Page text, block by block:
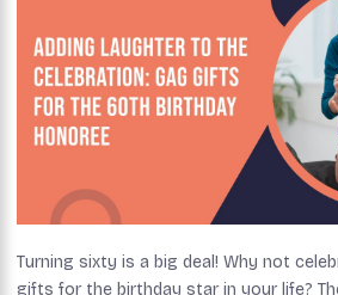
Turning sixty is a big deal! Why not
gifts for the birthday star in your life?